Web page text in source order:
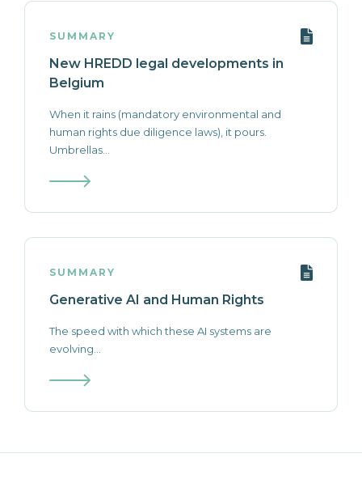
SUMMARY
New HREDD legal developments in
Belgium
When it rains (mandatory environmental and
human rights due diligence laws), it pours.
Umbrellas...
SUMMARY
Generative AI and Human Rights
The speed with which these AI systems are
evolving...